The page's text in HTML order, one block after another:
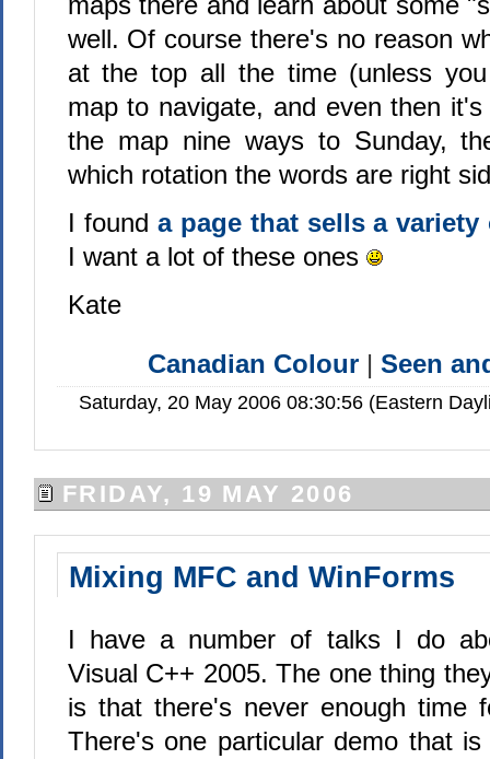
well. Of course there's no reason
at the top all the time (unless
map to navigate, and even then
the map nine ways to Sunday,
which rotation the words are right
I found a page that sells a variety
I want a lot of these ones
Kate
Canadian Colour |Seen
Saturday, 20 May 2006 08:30:56 (Eastern
FRIDAY, 19 MAY 2006
Mixing MFC and WinForms
I have a number of talks I do
Visual C++ 2005. The one thing
is that there's never enough time
There's one particular demo that